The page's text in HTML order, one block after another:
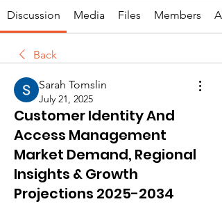
Discussion Media Files Members
Back
Sarah Tomslin
July 21, 2025
Customer Identity And
Access Management
Market Demand, Regional
Insights & Growth
Projections 2025-2034